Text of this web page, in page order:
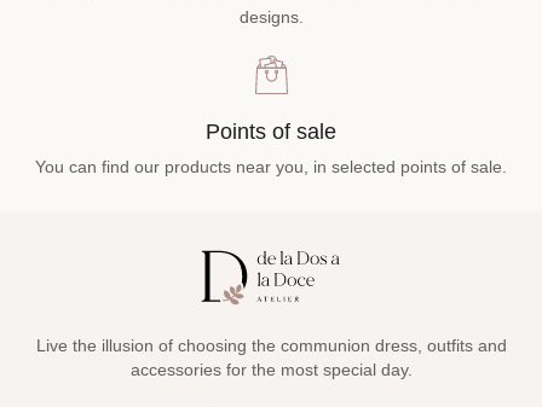
designs.
Points of sale
You can find our products near you, in selected points of sale.
Live the illusion of choosing the communion dress, outfits and
accessories for the most special day.